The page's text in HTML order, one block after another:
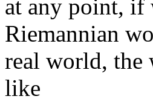
at any point, if
Riemannian
real world, the
like